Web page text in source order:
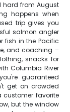
hard from August
happens when
trip gives you
salmon angler
fish in the Pacific
and coaching –
snacks for
Columbia River
guaranteed
get on crowded
customer favorite
but the window